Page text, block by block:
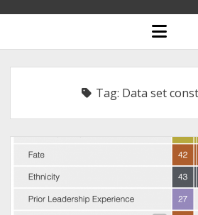
open
menu
Tag: Data set